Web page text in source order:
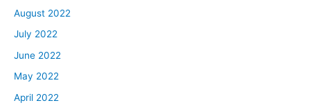
August 2022
July 2022
June 2022
May 2022
April 2022